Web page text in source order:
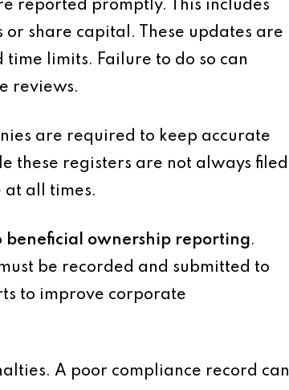
reported promptly. This includes
share capital. These updates are
limits. Failure to do so can
reviews.
are required to keep accurate
these registers are not always filed
at all times.
beneficial ownership reporting.
be recorded and submitted to
to improve corporate
A poor compliance record can